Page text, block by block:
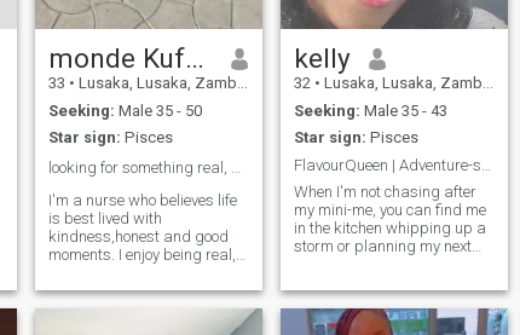
monde Kufanga
33 • Lusaka, Lusaka, Zambia
Seeking: Male 35 - 50
Star sign: Pisces
I'm a nurse who believes life
is best lived with
kindness,honest and good
moments. I enjoy being real,
appreciating the little things
in life. Hoping to meet
kelly
32 • Lusaka, Lusaka, Zambia
Seeking: Male 35 - 43
Star sign: Pisces
When I'm not chasing after
my mini-me, you can find me
in the kitchen whipping up a
storm or planning my next
trying new recipes, hiking,
and good vibes.